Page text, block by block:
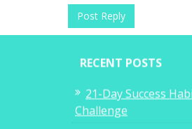
RECENT POSTS
21-Day Success
Challenge